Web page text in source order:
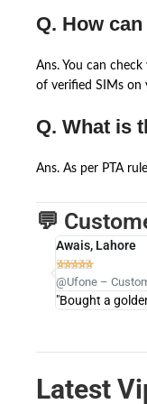
Q. How
Ans. You can
of verified SIMs on
Q. What is
Ans. As per PTA
💬
Awais, Lahore

@Ufone –
"Bought a
Latest